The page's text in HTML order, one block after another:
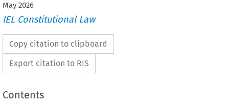
May 2026
IEL Constitutional Law
Copy citation to clipboard
Export citation to RIS
Contents